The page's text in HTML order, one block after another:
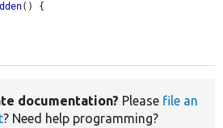
() {
documentation? Please file an
? Need help programming?